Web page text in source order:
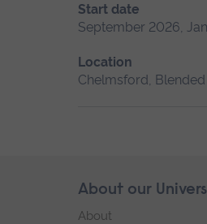
Start date
September 2026,
Location
Chelmsford,
Skip
footer
About our
About